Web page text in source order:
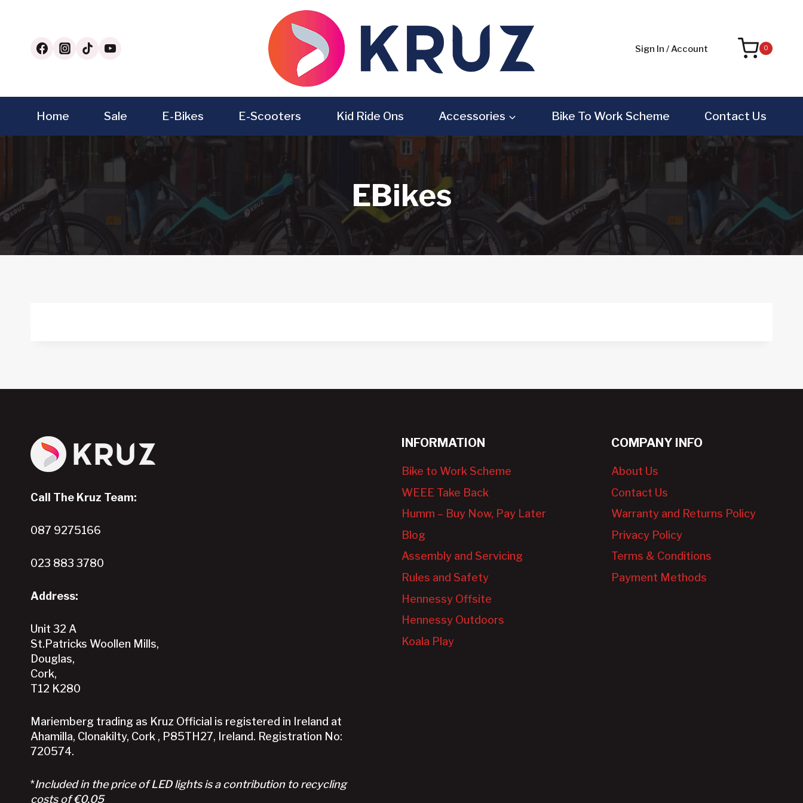
Sign In / Account 0
Home Sale E-Bikes E-Scooters Kid Ride Ons Accessories Bike To Work Scheme Contact Us
EBikes
Call The Kruz Team:
087 9275166
023 883 3780
Address:
Unit 32 A
St.Patricks Woollen Mills,
Douglas,
Cork,
T12 K280
Mariemberg trading as Kruz Official is registered in Ireland at
Ahamilla, Clonakilty, Cork , P85TH27, Ireland. Registration No:
720574.
*Included in the price of LED lights is a contribution to recycling
costs of €0.05
INFORMATION
Bike to Work Scheme
WEEE Take Back
Humm – Buy Now, Pay Later
Blog
Assembly and Servicing
Rules and Safety
Hennessy Offsite
Hennessy Outdoors
Koala Play
COMPANY INFO
About Us
Contact Us
Warranty and Returns Policy
Privacy Policy
Terms & Conditions
Payment Methods